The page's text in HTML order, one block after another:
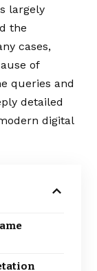
largely
the
cases,
of
queries and
detailed
digital